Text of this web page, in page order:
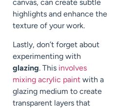
canvas, can create subtle
highlights and enhance the
texture of your work.
Lastly, don’t forget about
experimenting with
glazing. This involves
mixing acrylic paint with a
glazing medium to create
transparent layers that